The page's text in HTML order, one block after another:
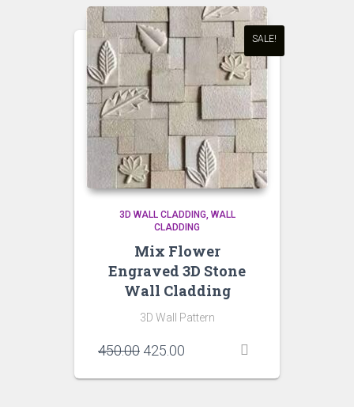
SALE!
3D WALL CLADDING WALL
CLADDING
Mix Flower
Engraved 3D Stone
Wall Cladding
3D Wall Pattern
450.00 Original
was:
425.00
is: